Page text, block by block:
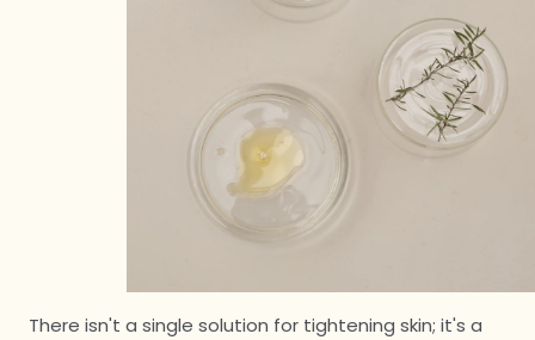
There isn't a single solution for tightening skin; it's a